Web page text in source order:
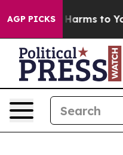
AGP PICKS
Abate Harms to Youth